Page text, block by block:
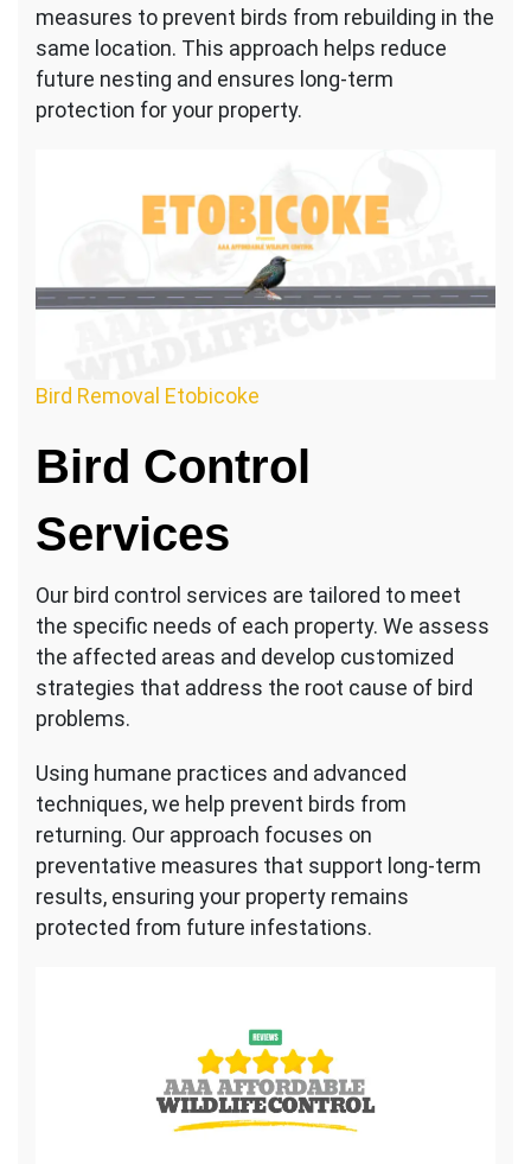
measures to prevent birds from rebuilding in the
same location. This approach helps reduce
future nesting and ensures long-term
protection for your property.
Bird Removal Etobicoke
Bird Control
Services
Our bird control services are tailored to meet
the specific needs of each property. We assess
the affected areas and develop customized
strategies that address the root cause of bird
problems.
Using humane practices and advanced
techniques, we help prevent birds from
returning. Our approach focuses on
preventative measures that support long-term
results, ensuring your property remains
protected from future infestations.